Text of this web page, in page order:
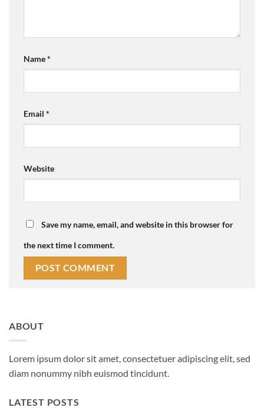
Name*
Email *
Website
Save my name, email, and website in this browser for
the next time I comment.
ABOUT
Lorem ipsum dolor sit amet, consectetuer adipiscing elit, sed
diam nonummy nibh euismod tincidunt.
LATEST POSTS